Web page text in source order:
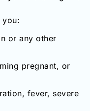
you:
or any other
pregnant, or
fever, severe